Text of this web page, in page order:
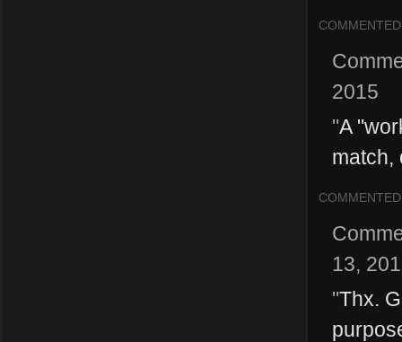
COMMENTED
2015
"A
match,
COMMENTED
13,
"Thx.